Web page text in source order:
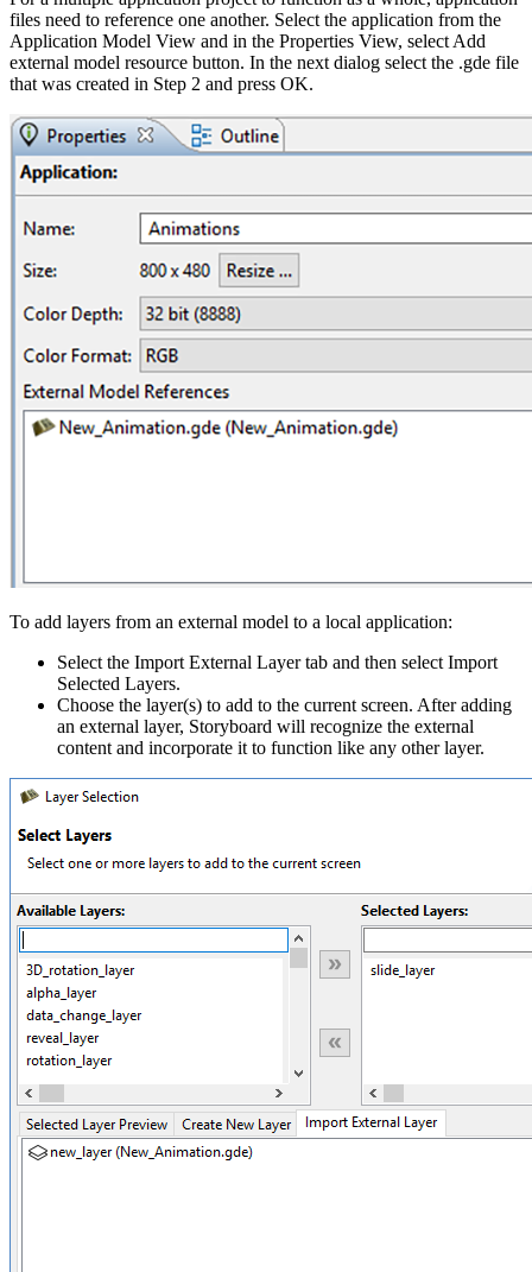
files need to reference one another. Select the application from the
Application Model View and in the Properties View, select Add
external model resource button. In the next dialog select the .gde file
that was created in Step 2 and press OK.
To add layers from an external model to a local application:
Select the Import External Layer tab and then select Import
Selected Layers.
Choose the layer(s) to add to the current screen. After adding
an external layer, Storyboard will recognize the external
content and incorporate it to function like any other layer.